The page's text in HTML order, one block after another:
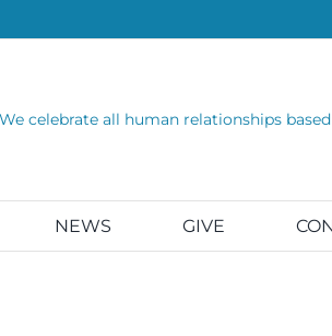
We celebrate all human relationships
NEWS GIVE